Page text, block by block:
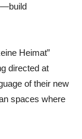
Heimat”
directed at
of their new
spaces where